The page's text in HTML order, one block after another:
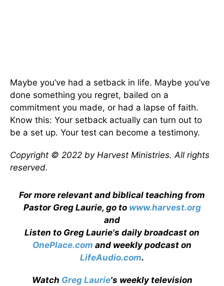
Maybe you’ve had a setback in life. Maybe you’ve
done something you regret, bailed on a
commitment you made, or had a lapse of faith.
Know this: Your setback actually can turn out to
be a set up. Your test can become a testimony.
Copyright © 2022 by Harvest Ministries. All rights
reserved.
For more relevant and biblical teaching from
Pastor Greg Laurie, go to www.harvest.org
and
Listen to Greg Laurie's daily broadcast on
OnePlace.com and weekly podcast on
LifeAudio.com.
Watch Greg Laurie's weekly television